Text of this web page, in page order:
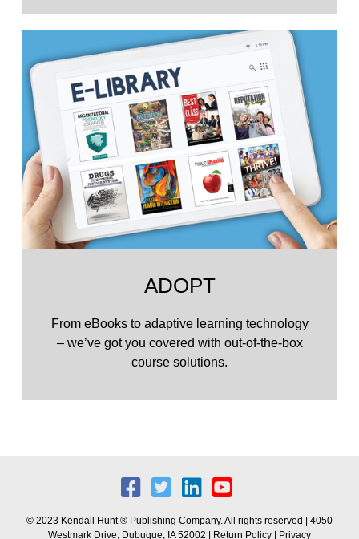
ADOPT
From eBooks to adaptive learning technology
– we’ve got you covered with out-of-the-box
course solutions.
© 2023 Kendall Hunt ® Publishing Company. All rights reserved | 4050
Westmark Drive, Dubuque, IA 52002 |
Return Policy Privacy